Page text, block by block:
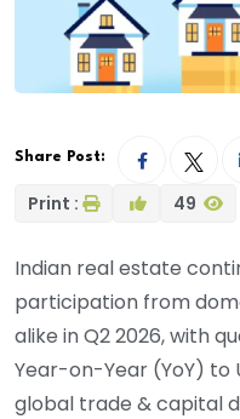
Share Post:
Print : 49
Indian real estate
participation from
alike in Q2 2026, with
Year-on-Year (YoY) to
global trade & capital